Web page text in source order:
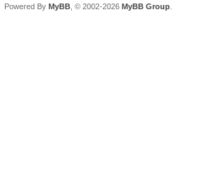
Powered By MyBB , © 2002-2026 MyBB Group